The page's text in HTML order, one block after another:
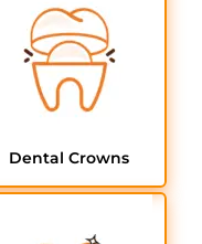
Dental Crowns